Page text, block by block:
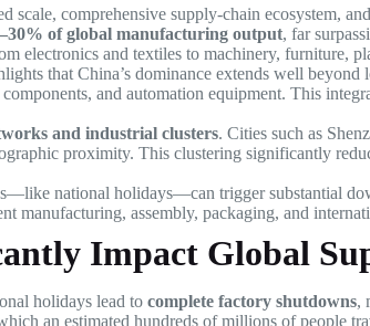
scale, comprehensive supply-chain ecosystem,
of global manufacturing output, far
electronics and textiles to machinery, furniture,
that China’s dominance extends well
and automation equipment. This
and industrial clusters. Cities such as
proximity. This clustering significantly
national holidays—can trigger substantial
manufacturing, assembly, packaging, and
Impact Global
holidays lead to complete factory shutdowns,
an estimated hundreds of millions of people